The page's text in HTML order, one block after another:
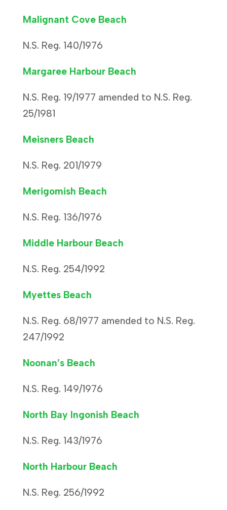
Malignant Cove Beach
N.S. Reg. 140/1976
Margaree Harbour Beach
N.S. Reg. 19/1977 amended to N.S. Reg.
25/1981
Meisners Beach
N.S. Reg. 201/1979
Merigomish Beach
N.S. Reg. 136/1976
Middle Harbour Beach
N.S. Reg. 254/1992
Myettes Beach
N.S. Reg. 68/1977 amended to N.S. Reg.
247/1992
Noonan’s Beach
N.S. Reg. 149/1976
North Bay Ingonish Beach
N.S. Reg. 143/1976
North Harbour Beach
N.S. Reg. 256/1992